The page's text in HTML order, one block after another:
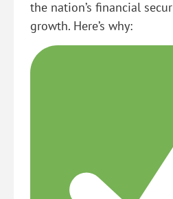
the nation’s financial
growth. Here’s why: